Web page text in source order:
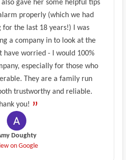
gave her some helpful tips
properly (which we had
for the last 18 years!) I was
a company in to look at the
have worried - I would 100%
especially for those who
They are a family run
trustworthy and reliable.
you!
Doughty
on Google